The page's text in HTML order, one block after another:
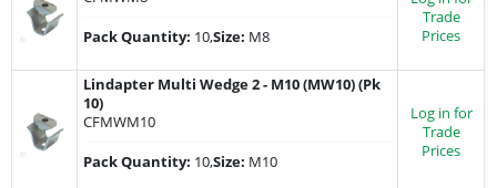
Pack Quantity: 10,Size: M8
Trade
Prices
Lindapter Multi Wedge 2 - M10 (MW10) (Pk
10)
CFMWM10
Pack Quantity: 10,Size: M10
Log in for
Trade
Prices